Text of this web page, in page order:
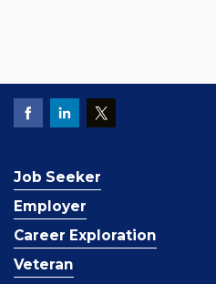
Job Seeker
Employer
Career Exploration
Veteran